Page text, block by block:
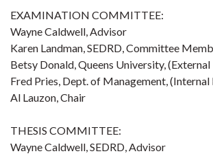
EXAMINATION COMMITTEE:
Wayne Caldwell, Advisor
Karen Landman, SEDRD, Committee
Betsy Donald, Queens University, (External
Fred Pries, Dept. of Management, (Internal
Al Lauzon, Chair
THESIS COMMITTEE:
Wayne Caldwell, SEDRD, Advisor